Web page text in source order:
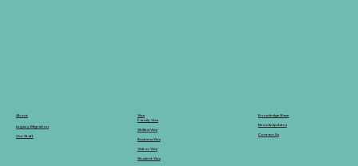
About
Legacy Migration
Our Staff
Visa
Family Visa
Skilled Visa
Business Visa
Visitor Visa
Student Visa
Knowledge Base
News & Updates
Contact Us